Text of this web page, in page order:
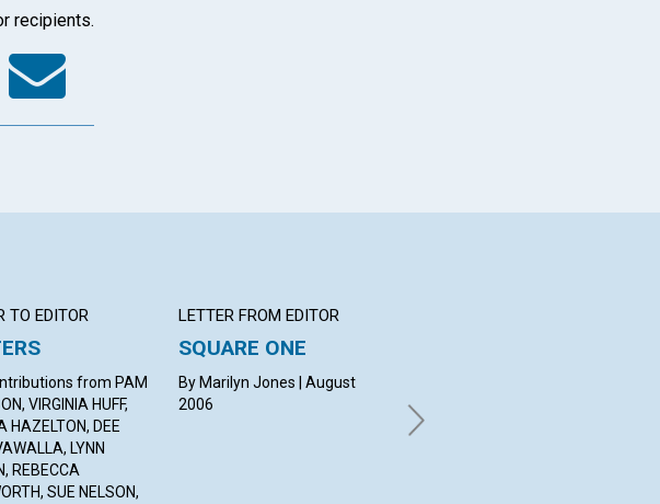
recipients.Email
TO EDITOR
from PAM
VIRGINIA HUFF,
HAZELTON, DEE
LYNN
REBECCA
SUE NELSON,
LETTER FROM EDITOR
SQUARE ONE
By Marilyn Jones | August
2006
By Timothy MacDonald,
Josephine Pickup, Evan